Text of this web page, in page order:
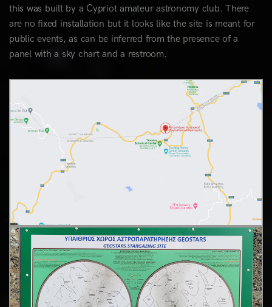
this was built by a Cypriot amateur astronomy club. There
are no fixed installation but it looks like the site is meant for
public events, as can be inferred from the presence of a
panel with a sky chart and a restroom.